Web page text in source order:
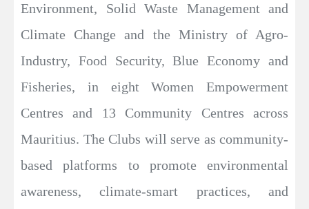
Environment, Solid Waste Management and
Climate Change and the Ministry of Agro-
Industry, Food Security, Blue Economy and
Fisheries, in eight Women Empowerment
Centres and 13 Community Centres across
Mauritius. The Clubs will serve as community-
based platforms to promote environmental
awareness, climate-smart practices, and